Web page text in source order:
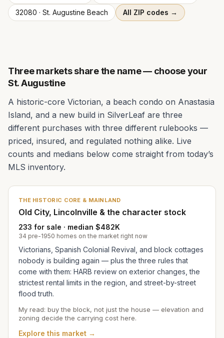
32080 · St. Augustine Beach All ZIP codes →
Three markets share the name — choose your
St. Augustine
A historic-core Victorian, a beach condo on Anastasia
Island, and a new build in SilverLeaf are three
different purchases with three different rulebooks —
priced, insured, and regulated nothing alike. Live
counts and medians below come straight from today’s
MLS inventory.
THE HISTORIC CORE & MAINLAND
Old City, Lincolnville & the character stock
233 for sale · median $482K
34 pre-1950 homes on the market right now
Victorians, Spanish Colonial Revival, and block cottages
nobody is building again — plus the three rules that
come with them: HARB review on exterior changes, the
strictest rental limits in the region, and street-by-street
flood truth.
My read: buy the block, not just the house — elevation and
zoning decide the carrying cost here.
Explore this market →